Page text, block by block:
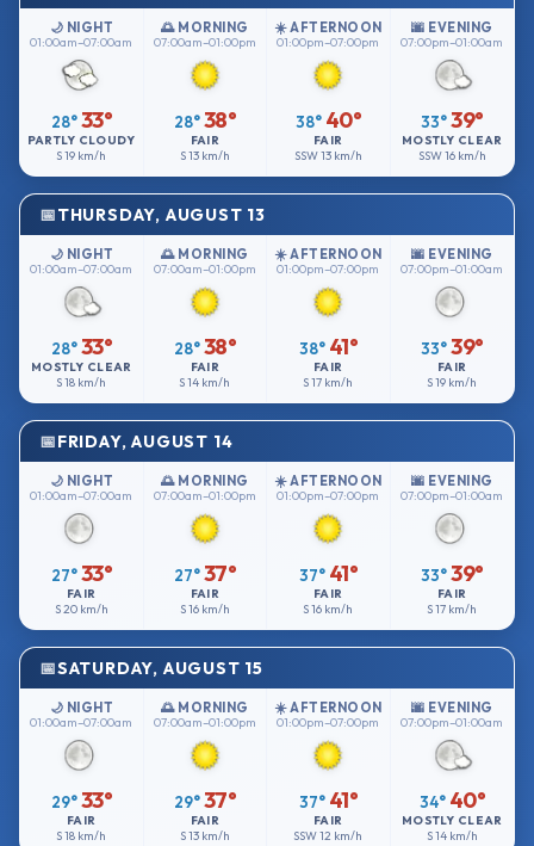
🌙 NIGHT
01:00am–07:00am
28° 33°
PARTLY CLOUDY
S19 km/h
🌅 MORNING
07:00am–01:00pm
28° 38°
FAIR
S13 km/h
☀️ AFTERNOON
01:00pm–07:00pm
38° 40°
FAIR
SSW13 km/h
🌆 EVENING
07:00pm–01:00am
33°39°
MOSTLY CLEAR
SSW16 km/h
THURSDAY, AUGUST 13
🌙 NIGHT
01:00am–07:00am
28° 33°
MOSTLY CLEAR
S18 km/h
🌅 MORNING
07:00am–01:00pm
28° 38°
FAIR
S14 km/h
☀️ AFTERNOON
01:00pm–07:00pm
38° 41°
FAIR
S17 km/h
🌆 EVENING
07:00pm–01:00am
33°39°
FAIR
S19 km/h
FRIDAY, AUGUST 14
🌙 NIGHT
01:00am–07:00am
27° 33°
FAIR
S20 km/h
🌅 MORNING
07:00am–01:00pm
27° 37°
FAIR
S16 km/h
☀️ AFTERNOON
01:00pm–07:00pm
37° 41°
FAIR
S16 km/h
🌆 EVENING
07:00pm–01:00am
33°39°
FAIR
S17 km/h
SATURDAY, AUGUST 15
🌙 NIGHT
01:00am–07:00am
29° 33°
FAIR
S18 km/h
🌅 MORNING
07:00am–01:00pm
29° 37°
FAIR
S13 km/h
☀️ AFTERNOON
01:00pm–07:00pm
37° 41°
FAIR
SSW12 km/h
🌆 EVENING
07:00pm–01:00am
34° 40°
MOSTLY CLEAR
S14 km/h